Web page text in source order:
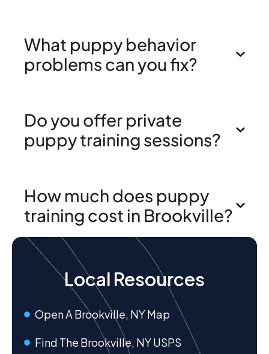
What puppy behavior
problems can you fix?
Do you offer private
puppy training sessions?
How much does puppy
training cost in Brookville?
Local Resources
Open A Brookville, NY Map
Find The Brookville, NY USPS